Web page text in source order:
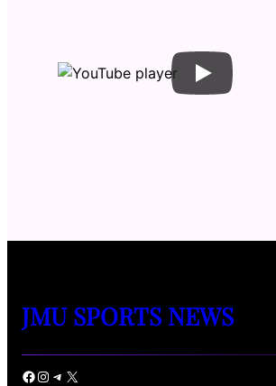
JMU SPORTS NEWS
Facebook Instagram Telegram X